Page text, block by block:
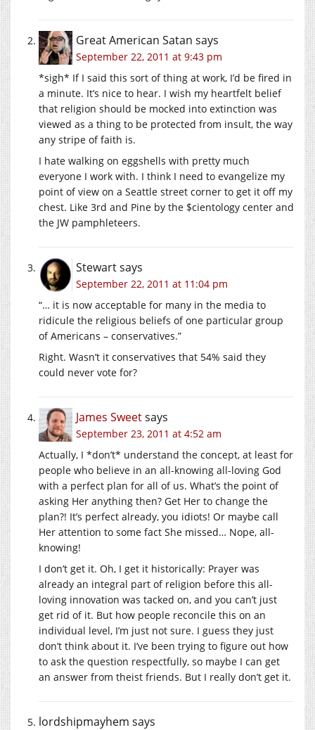
Great American Satan says
September 22, 2011 at 9:43 pm
*sigh* If I said this sort of thing at work, I’d be fired in
a minute. It’s nice to hear. I wish my heartfelt belief
that religion should be mocked into extinction was
viewed as a thing to be protected from insult, the way
any stripe of faith is.
I hate walking on eggshells with pretty much
everyone I work with. I think I need to evangelize my
point of view on a Seattle street corner to get it off my
chest. Like 3rd and Pine by the $cientology center and
the JW pamphleteers.
Stewartsays
September 22, 2011 at 11:04 pm
“… it is now acceptable for many in the media to
ridicule the religious beliefs of one particular group
of Americans – conservatives.”
Right. Wasn’t it conservatives that 54% said they
could never vote for?
James Sweetsays
September 23, 2011 at 4:52 am
Actually, I *don’t* understand the concept, at least for
people who believe in an all-knowing all-loving God
with a perfect plan for all of us. What’s the point of
asking Her anything then? Get Her to change the
plan?! It’s perfect already, you idiots! Or maybe call
Her attention to some fact She missed… Nope, all-
knowing!
I don’t get it. Oh, I get it historically: Prayer was
already an integral part of religion before this all-
loving innovation was tacked on, and you can’t just
get rid of it. But how people reconcile this on an
individual level, I’m just not sure. I guess they just
don’t think about it. I’ve been trying to figure out how
to ask the question respectfully, so maybe I can get
an answer from theist friends. But I really don’t get it.
lordshipmayhem says